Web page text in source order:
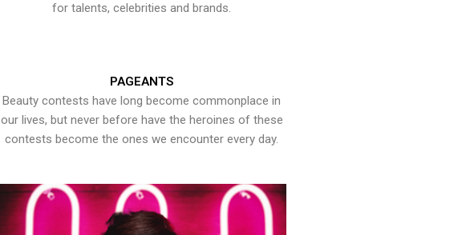
for talents, celebrities and brands.
PAGEANTS
Beauty contests have long become commonplace in
our lives, but never before have the heroines of these
contests become the ones we encounter every day.